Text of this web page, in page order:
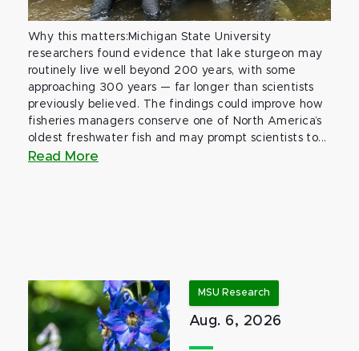
Why this matters:Michigan State University
researchers found evidence that lake sturgeon may
routinely live well beyond 200 years, with some
approaching 300 years — far longer than scientists
previously believed. The findings could improve how
fisheries managers conserve one of North America’s
oldest freshwater fish and may prompt scientists to...
Read More
MSU Research
Aug. 6, 2026